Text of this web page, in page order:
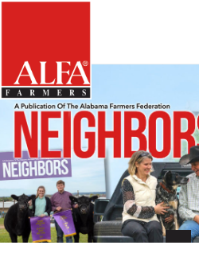
Skip
Main
Nav
Content
Footer
Martin
Promoted
To
Corporate
Media
Director